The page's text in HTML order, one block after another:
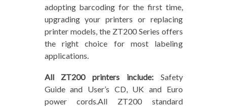
adopting barcoding for the first time,
upgrading your printers or replacing
printer models, the ZT200 Series offers
the right choice for most labeling
applications.
All ZT200 printers include:Safety
Guide and User’s CD, UK and Euro
power cords.All ZT200 standard